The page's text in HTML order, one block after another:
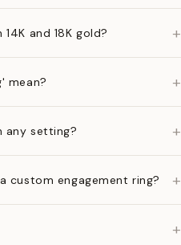
and 18K gold? +
mean? +
any setting? +
custom engagement ring? +
+